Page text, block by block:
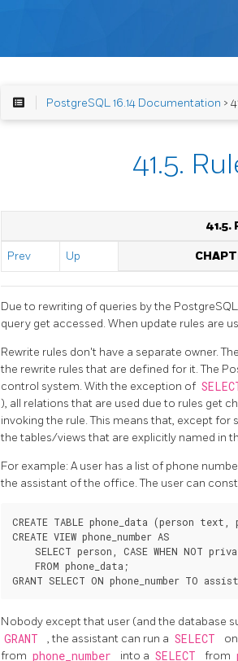
PostgreSQL 16.14 Documentation >
41.5.
41.5.
Prev Up
Due to rewriting of queries by the PostgreSQL
query get accessed. When update rules are
Rewrite rules don't have a separate owner.
the rewrite rules that are defined for it. The
control system. With the exception of
), all relations that are used due to rules get
invoking the rule. This means that, except
the tables/views that are explicitly named in
For example: A user has a list of phone
the assistant of the office. The user can
CREATE TABLE phone_data (person
CREATE VIEW phone_number AS
SELECT person, CASE WHEN NOT
    FROM phone_data;
Nobody except that user (and the database
GRANT , the assistant can run a SELECT
from phone_number into a SELECT from